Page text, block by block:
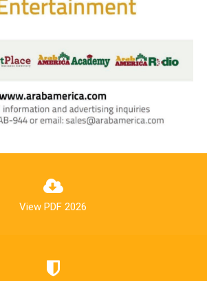
View PDF 2026